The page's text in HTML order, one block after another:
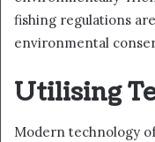
fishing regulations
environmental
Utilising
Modern technology